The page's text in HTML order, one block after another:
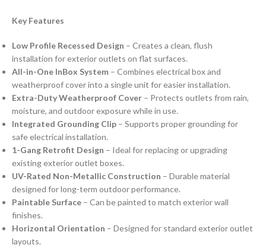
Key Features
Low Profile Recessed Design – Creates a clean, flush
installation for exterior outlets on flat surfaces.
All-in-One InBox System – Combines electrical box and
weatherproof cover into a single unit for easier installation.
Extra-Duty Weatherproof Cover – Protects outlets from rain,
moisture, and outdoor exposure while in use.
Integrated Grounding Clip – Supports proper grounding for
safe electrical installation.
1-Gang Retrofit Design – Ideal for replacing or upgrading
existing exterior outlet boxes.
UV-Rated Non-Metallic Construction – Durable material
designed for long-term outdoor performance.
Paintable Surface – Can be painted to match exterior wall
finishes.
Horizontal Orientation – Designed for standard exterior outlet
layouts.